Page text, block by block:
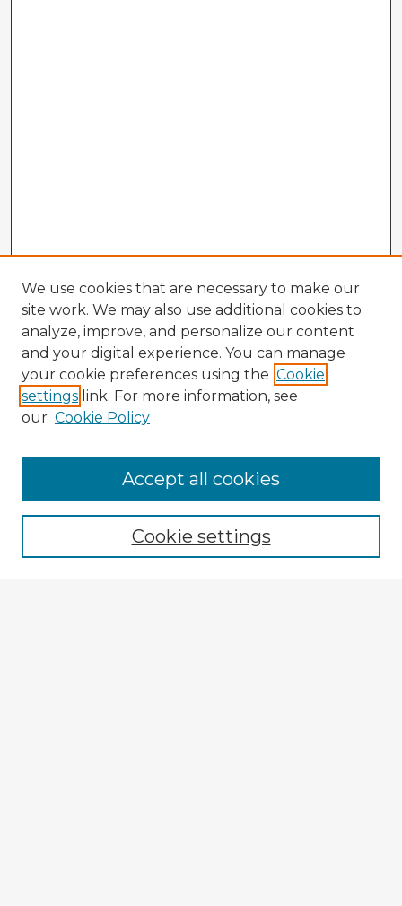
Enter search terms:
We use cookies that are necessary to make our
site work. We may also use additional cookies to
analyze, improve, and personalize our content
and your digital experience. You can manage
your cookie preferences using the Cookie
settings link. For more information, see
our Cookie Policy
Cookie settings
Accept all cookies